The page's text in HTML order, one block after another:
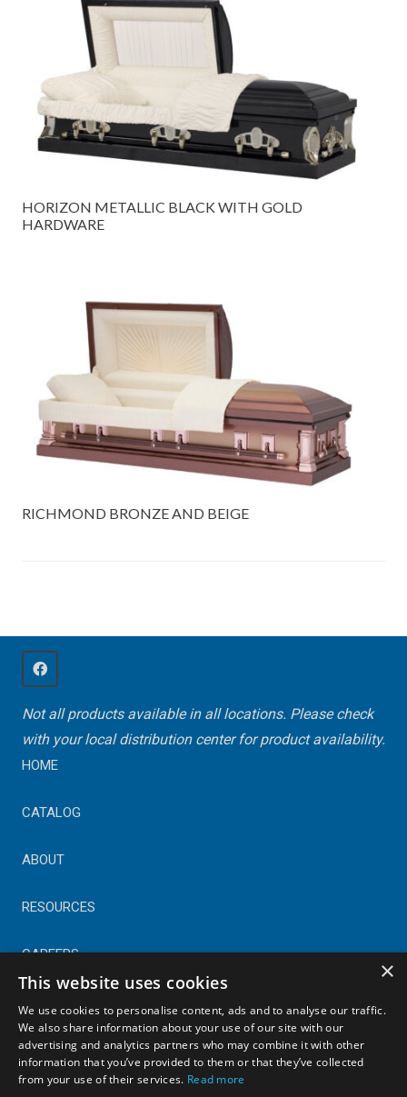
HORIZON METALLIC BLACK WITH GOLD
HARDWARE
RICHMOND BRONZE AND BEIGE
Not all products available in all locations. Please check
with your local distribution center for product availability.
HOME
CATALOG
ABOUT
RESOURCES
CAREERS
© Copyright 2025 Astral Industries. All Rights Reserved.
|Privacy Policy
×
This website uses cookies
We use cookies to personalise content, ads and to analyse our traffic.
We also share information about your use of our site with our
advertising and analytics partners who may combine it with other
information that you’ve provided to them or that they’ve collected
from your use of their services. Read more